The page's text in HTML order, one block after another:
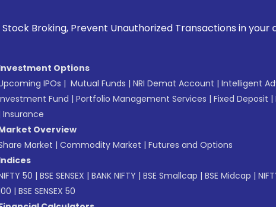
Prevent Unauthorized Transactions in your account
Options
IPOs | Mutual Funds | NRI Demat Account | Intelligent
Fund | Portfolio Management Services | Fixed Deposit |
Insurance
Overview
Market | Commodity Market | Futures and Options
50 | BSE SENSEX | BANK NIFTY | BSE Smallcap | BSE Midcap |
| BSE SENSEX 50